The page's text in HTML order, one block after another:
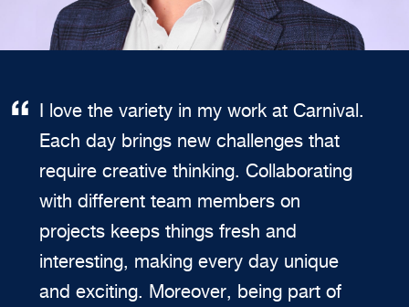
I love the variety in my work at Carnival.
Each day brings new challenges that
require creative thinking. Collaborating
with different team members on
projects keeps things fresh and
interesting, making every day unique
and exciting. Moreover, being part of